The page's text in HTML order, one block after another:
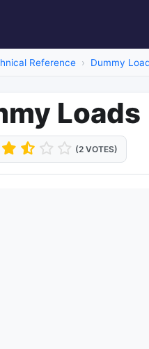
Reference Dummy
Loads
(2 VOTES)